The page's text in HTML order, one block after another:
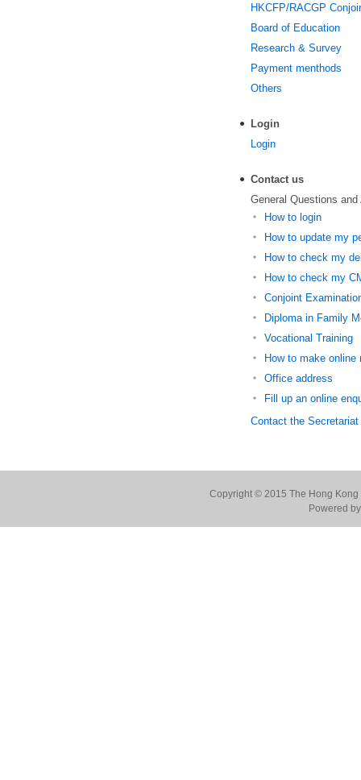
HKCFP/RACGP
Board of Education
Research & Survey
Payment menthods
Others
Login
Login
Contact us
General Questions and
How to login
How to update my
How to check my
How to check my
Conjoint
Diploma in Family
Vocational Training
How to make
Office address
Fill up an online
Contact the Secretariat
Copyright © 2015 The Hong
Powered